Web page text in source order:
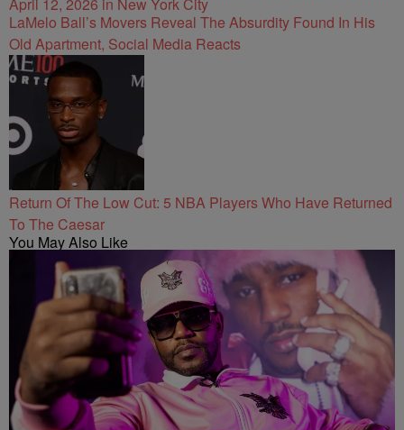
LaMelo Ball’s Movers Reveal The Absurdity Found In His
Old Apartment, Social Media Reacts
Return Of The Low Cut: 5 NBA Players Who Have Returned
To The Caesar
You May Also Like